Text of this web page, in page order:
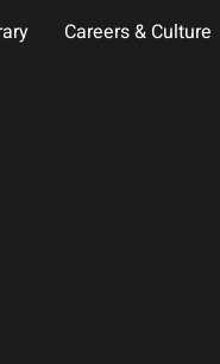
Careers & Culture